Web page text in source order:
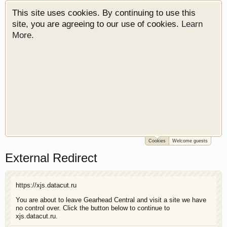
This site uses cookies. By continuing to use this
site, you are agreeing to our use of cookies. Learn
More.
Welcome to Gearhead Central. We are an
automotive forum for all vehicles. We have areas
just learning about cars or if your a die hard
Gearhead, we have something for you. We have
some new features to show you. Check out our
showcase which is like a virtual garage. We also
Cookies Welcome guests
External Redirect
https://xjs.datacut.ru
You are about to leave Gearhead Central and visit a site we have
no control over. Click the button below to continue to
xjs.datacut.ru.